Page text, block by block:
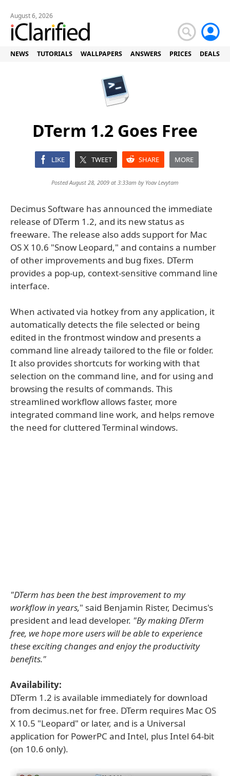
August 6, 2026
NEWS TUTORIALS WALLPAPERS ANSWERS PRICES DEALS
DTerm 1.2 Goes Free
LIKE TWEET SHARE MORE
Posted August 28, 2009 at 3:33am by Yoav Levytam
Decimus Software has announced the immediate
release of DTerm 1.2, and its new status as
freeware. The release also adds support for Mac
OS X 10.6 "Snow Leopard," and contains a number
of other improvements and bug fixes. DTerm
provides a pop-up, context-sensitive command line
interface.
When activated via hotkey from any application, it
automatically detects the file selected or being
edited in the frontmost window and presents a
command line already tailored to the file or folder.
It also provides shortcuts for working with that
selection on the command line, and for using and
browsing the results of commands. This
streamlined workflow allows faster, more
integrated command line work, and helps remove
the need for cluttered Terminal windows.
"DTerm has been the best improvement to my
workflow in years," said Benjamin Rister, Decimus's
president and lead developer. "By making DTerm
free, we hope more users will be able to experience
these exciting changes and enjoy the productivity
benefits."
Availability:
DTerm 1.2 is available immediately for download
from decimus.net for free. DTerm requires Mac OS
X 10.5 "Leopard" or later, and is a Universal
application for PowerPC and Intel, plus Intel 64-bit
(on 10.6 only).